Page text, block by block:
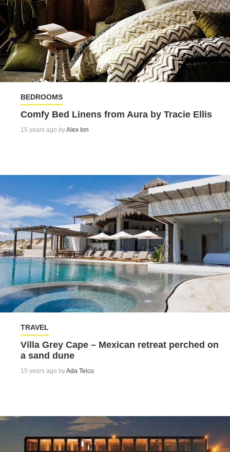
BEDROOMS
Comfy Bed Linens from Aura by Tracie Ellis
15 years ago byAlex Ion
TRAVEL
Villa Grey Cape – Mexican retreat perched on
a sand dune
15 years ago byAda Teicu